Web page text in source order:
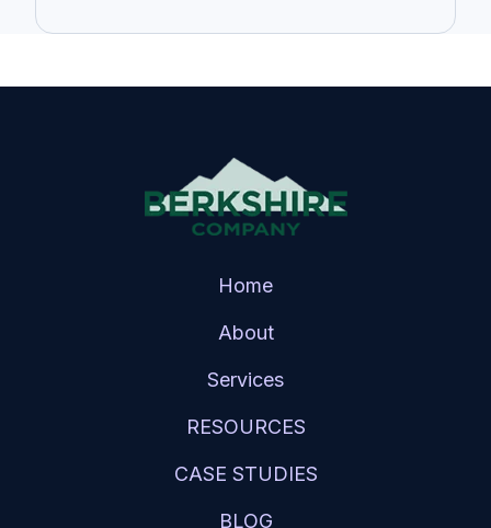
Home
About
Services
RESOURCES
CASE STUDIES
BLOG